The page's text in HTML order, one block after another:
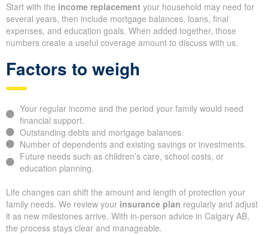
Start with the income replacement your household may need for
several years, then include mortgage balances, loans, final
expenses, and education goals. When added together, those
numbers create a useful coverage amount to discuss with us.
Factors to weigh
Your regular income and the period your family would need
financial support.
Outstanding debts and mortgage balances.
Number of dependents and existing savings or investments.
Future needs such as children’s care, school costs, or
education planning.
Life changes can shift the amount and length of protection your
family needs. We review your insurance plan regularly and adjust
it as new milestones arrive. With in-person advice in Calgary AB,
the process stays clear and manageable.